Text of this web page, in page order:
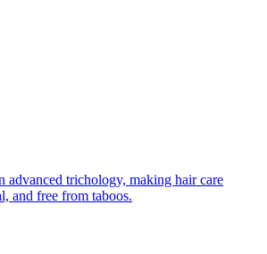
advanced trichology, making hair care
and free from taboos.